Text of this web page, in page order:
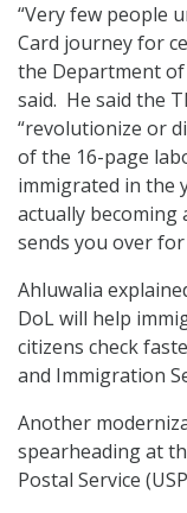
“Very few people
Card journey for
the Department of
said. He said the
“revolutionize or
of the 16-page
immigrated in the
actually becoming
sends you over
Ahluwalia
DoL will help
citizens check
and Immigration
Another
spearheading at
Postal Service